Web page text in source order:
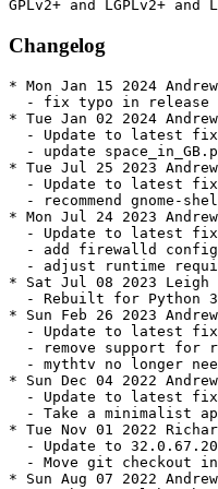
Changelog
* Mon Jan 15 2024 Andrew Bauer <zonexpertconsulting@outlook.com> - 33.1-3.24.20240101gitg6b442547f
  - fix typo in release tag
* Tue Jan 02 2024 Andrew Bauer <zonexpertconsulting@outlook.com> - 33.1-1.24.20240101gitg6b442547f
  - Update to latest fixes/33
  - update space_in_GB.patch to fix bz 6833
* Tue Jul 25 2023 Andrew Bauer <zonexpertconsulting@outlook.com> - 33.1-1.15.20230725gitg402c6d775
  - Update to latest fixes/33 to fix ftbs on 6.5 kernel
  - recommend gnome-shell-extension-no-overview for mythfrontend
* Mon Jul 24 2023 Andrew Bauer <zonexpertconsulting@outlook.com> - 33.1-1.14.20230714gitggbeaf2bacb
  - Update to latest fixes/33
  - add firewalld config for new web frontend
  - adjust runtime requirements
* Sat Jul 08 2023 Leigh Scott <leigh123linux@gmail.com> - 33.1-2.4.20230219gitc273ed0f9a
  - Rebuilt for Python 3.12
* Sun Feb 26 2023 Andrew Bauer <zonexpertconsulting@outlook.com> - 33.1-1.4.20230219gitgc273ed0f9
  - Update to latest fixes/33
  - remove support for rhel7
  - mythtv no longer needs fftw
* Sun Dec 04 2022 Andrew Bauer <zonexpertconsulting@outlook.com> - 32.0-6.76.20221129gitg44f88ed46
  - Update to latest fixes/32
  - Take a minimalist approach with devel subpackage dependencies by removing most. See bz 6501
* Tue Nov 01 2022 Richard Shaw <hobbes1069@gmail.com> - 32.0-5.67.20221020gitba52c13223
  - Update to 32.0.67.20221020gitba52c13223 from branch fixes/32
  - Move git checkout in update script to use https as the git protocol seems to be down.
* Sun Aug 07 2022 Andrew Bauer <zonexpertconsulting@outlook.com> - 32.0-3.44.20220625gitg4cf469cbb
  - python-mysql has been deprecated. Build against python-mysqlclient instead
* Sun Aug 07 2022 RPM Fusion Release Engineering <sergiomb@rpmfusion.org> - 32.0-2.44.20220625git4cf469cbbf
  - Rebuilt for https://fedoraproject.org/wiki/Fedora_37_Mass_Rebuild and ffmpeg
    5.1
* Sat Jun 25 2022 Andrew Bauer <zonexpertconsulting@outlook.com> - 32.0-1.44.20220625gitg4cf469cbb
  - Update to latest fixes/32, fixes rpmfusion bz#6327
* Tue Jun 21 2022 Paul Howarth <paul@city-fan.org> - 32.0-3.36.20220605git7077a824d2
  - Perl 5.36 rebuild
* Sun Jun 12 2022 Sérgio Basto <sergio@serjux.com> - 32.0-2.36.20220605git7077a824d2
  - Mass rebuild for x264-0.164
* Wed Jun 08 2022 Andrew Bauer <zonexpertconsulting@outlook.com> - 32.0-1.36.20220605gitg7077a824d
  -